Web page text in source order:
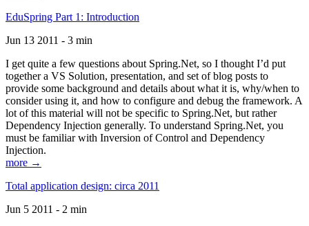
EduSpring Part 1: Introduction
Jun 13 2011 - 3 min
I get quite a few questions about Spring.Net, so I thought I’d put
together a VS Solution, presentation, and set of blog posts to
provide some background and details about what it is, why/when to
consider using it, and how to configure and debug the framework. A
lot of this material will not be specific to Spring.Net, but rather
Dependency Injection generally. To understand Spring.Net, you
must be familiar with Inversion of Control and Dependency
Injection.
more →
Total application design: circa 2011
Jun 5 2011 - 2 min